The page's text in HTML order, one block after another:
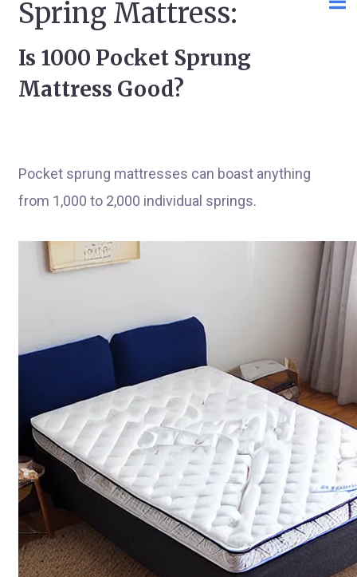
Spring Mattress:
Is 1000 Pocket Sprung
Mattress Good?
Pocket sprung mattresses can boast anything
from 1,000 to 2,000 individual springs.